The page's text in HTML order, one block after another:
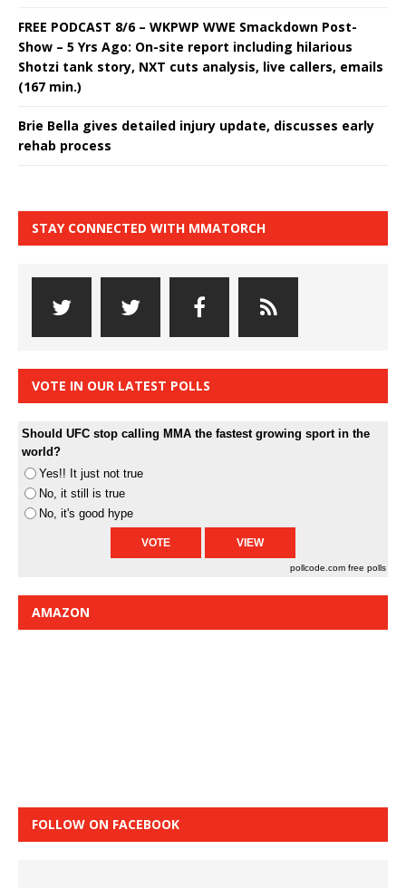
FREE PODCAST 8/6 – WKPWP WWE Smackdown Post-
Show – 5 Yrs Ago: On-site report including hilarious
Shotzi tank story, NXT cuts analysis, live callers, emails
(167 min.)
Brie Bella gives detailed injury update, discusses early
rehab process
STAY CONNECTED WITH MMATORCH
VOTE IN OUR LATEST POLLS
Should UFC stop calling MMA the fastest growing sport in the
world?
Yes!! It just not true
No, it still is true
No, it's good hype
pollcode.com free polls
AMAZON
FOLLOW ON FACEBOOK